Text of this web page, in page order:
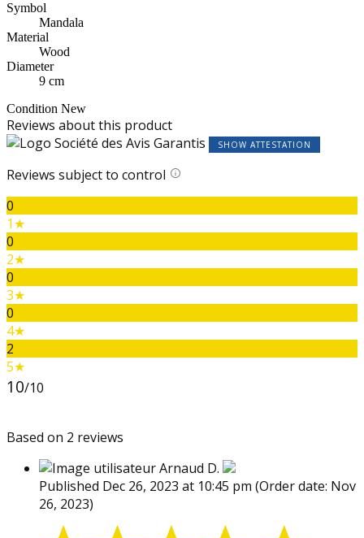
Symbol
Mandala
Material
Wood
Diameter
9 cm
Condition New
Reviews about this product
SHOW ATTESTATION
Reviews subject to control
0
1★
0
2★
0
3★
0
4★
2
5★
10/10
Based on 2 reviews
Arnaud D.
Published Dec 26, 2023 at 10:45 pm (Order date: Nov
26, 2023)